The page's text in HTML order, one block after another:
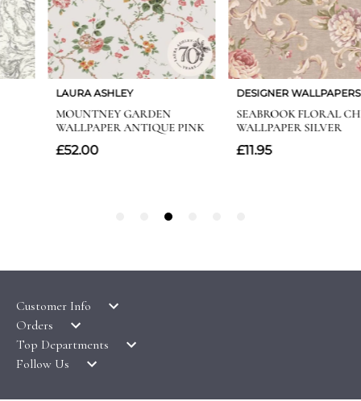
Customer Info
LATEST PRODUCTS
WALLPAPER SYMBOLS GUIDE
Orders
DELIVERY & RETURNS
Top Departments
WALLPAPER
Follow Us